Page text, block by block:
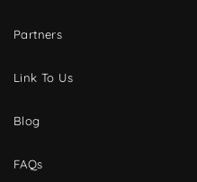
Partners
Link To Us
Blog
FAQs